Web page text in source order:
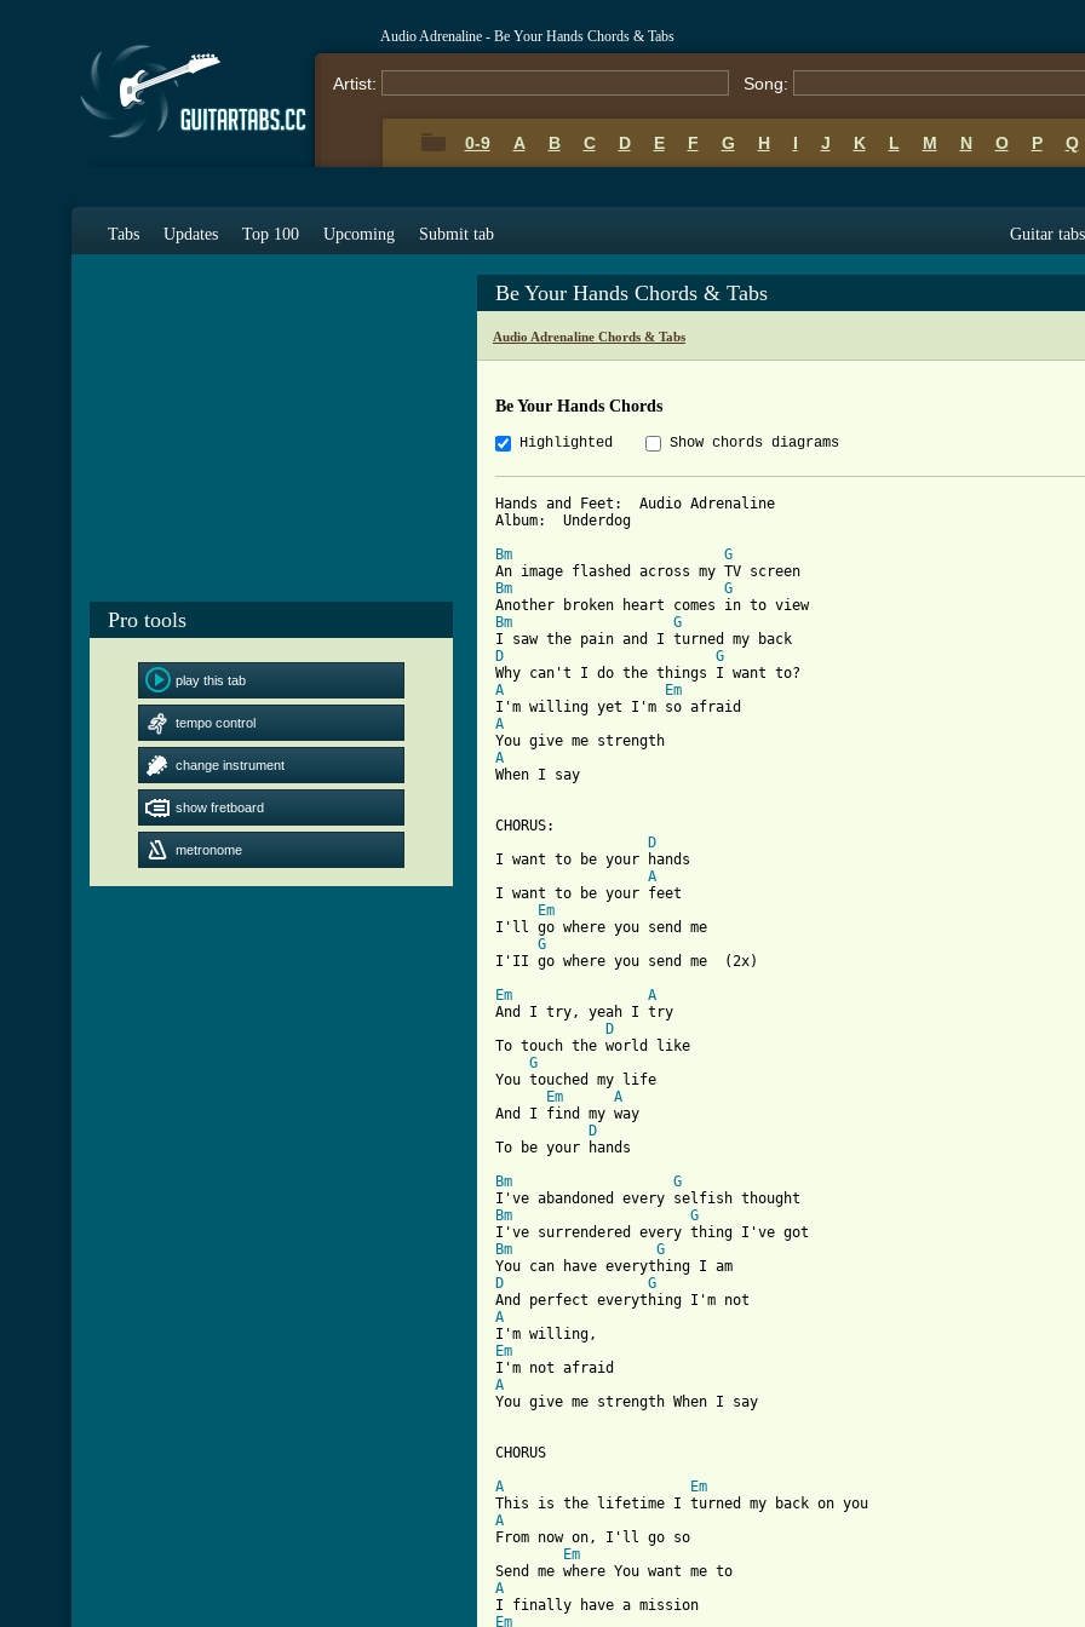
Audio Adrenaline - Be Your Hands Chords & Tabs
Artist: Song:
0-9 A B C D E F G H I J K L M N O P Q
Tabs Updates Top 100 Upcoming Submit tab Guitar tabs
Pro tools
play this tab
tempo control
change instrument
show fretboard
metronome
Be Your Hands Chords & Tabs
Audio Adrenaline Chords & Tabs
Be Your Hands Chords
Highlighted Show chords diagrams
Hands and Feet:  Audio Adrenaline
Album:  Underdog
Bm
G
Bm
G
Bm
G
D
G
A
Em
A
A
When I say
CHORUS:
D
I want to be your hands
A
I want to be your feet
Em
I'll go where you send me
G
Em
A
And I try, yeah I try
D
To touch the world like
G
You touched my life
Em
A
And I find my way
D
To be your hands
Bm
G
Bm
G
Bm
G
D
G
A
Em
A
You give me strength When I say
CHORUS
A
Em
A
From now on, I'll go so
Em
A
Em